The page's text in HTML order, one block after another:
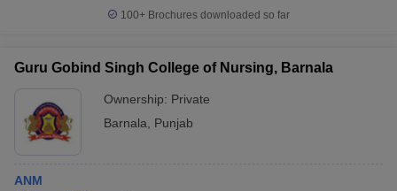
100+ Brochures downloaded so far
Guru Gobind Singh College of Nursing, Barnala
Ownership: Private
Barnala
Punjab
ANM